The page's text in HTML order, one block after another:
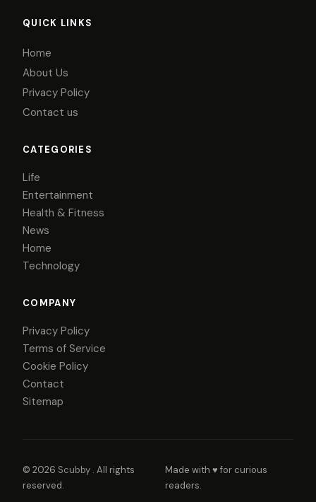
QUICK LINKS
Home
About Us
Privacy Policy
Contact us
CATEGORIES
Life
Entertainment
Health & Fitness
News
Home
Technology
COMPANY
Privacy Policy
Terms of Service
Cookie Policy
Contact
Sitemap
© 2026 Scubby . All rights
reserved.
Made with ♥ for curious
readers.